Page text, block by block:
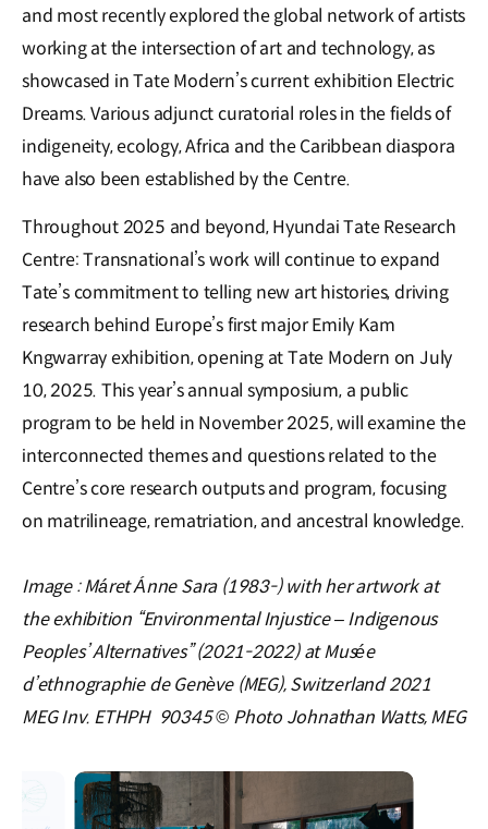
and most recently explored the global network of artists
working at the intersection of art and technology, as
showcased in Tate Modern’s current exhibition Electric
Dreams. Various adjunct curatorial roles in the fields of
indigeneity, ecology, Africa and the Caribbean diaspora
have also been established by the Centre.
Throughout 2025 and beyond, Hyundai Tate Research
Centre: Transnational’s work will continue to expand
Tate’s commitment to telling new art histories, driving
research behind Europe’s first major Emily Kam
Kngwarray exhibition, opening at Tate Modern on July
10, 2025. This year’s annual symposium, a public
program to be held in November 2025, will examine the
interconnected themes and questions related to the
Centre’s core research outputs and program, focusing
on matrilineage, rematriation, and ancestral knowledge.
Image : Máret Ánne Sara (1983-) with her artwork at
the exhibition “Environmental Injustice – Indigenous
Peoples’ Alternatives” (2021-2022) at Musée
d’ethnographie de Genève (MEG), Switzerland 2021
MEG Inv. ETHPH 90345 © Photo Johnathan Watts, MEG